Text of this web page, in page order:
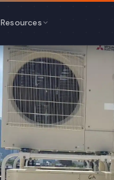
Resources